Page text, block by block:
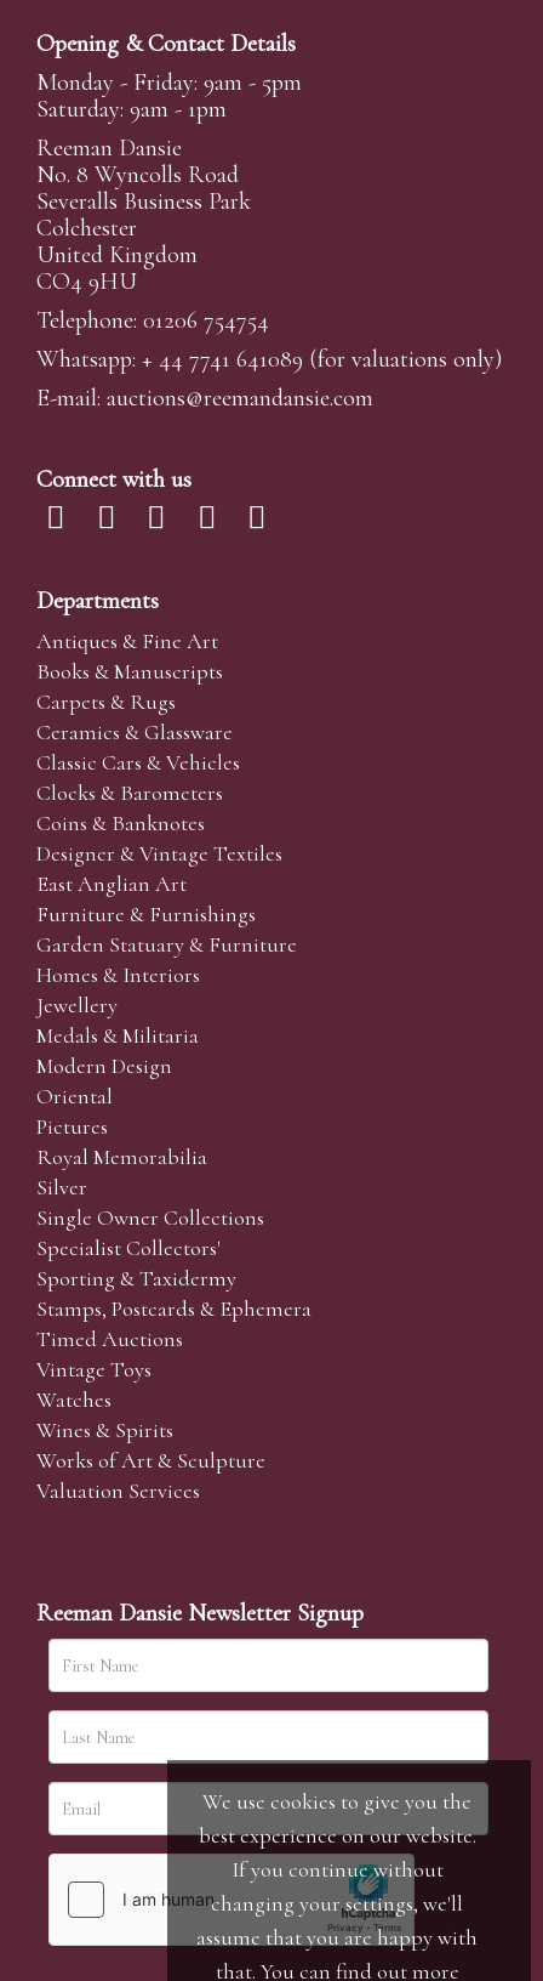
Opening & Contact Details
Monday - Friday: 9am - 5pm
Saturday: 9am - 1pm
Reeman Dansie
No. 8 Wyncolls Road
Severalls Business Park
Colchester
United Kingdom
CO4 9HU
Telephone: 01206 754754
Whatsapp: + 44 7741 641089 (for valuations only)
E-mail: auctions@reemandansie.com
Connect with us
Departments
Antiques & Fine Art
Books & Manuscripts
Carpets & Rugs
Ceramics & Glassware
Classic Cars & Vehicles
Clocks & Barometers
Coins & Banknotes
Designer & Vintage Textiles
East Anglian Art
Furniture & Furnishings
Garden Statuary & Furniture
Homes & Interiors
Jewellery
Medals & Militaria
Modern Design
Oriental
Pictures
Royal Memorabilia
Silver
Single Owner Collections
Specialist Collectors'
Sporting & Taxidermy
Stamps, Postcards & Ephemera
Timed Auctions
Vintage Toys
Watches
Wines & Spirits
Works of Art & Sculpture
Valuation Services
Reeman Dansie Newsletter Signup
We use cookies to give you the
best experience on our website.
If you continue without
changing your settings, we'll
assume that you are happy with
that. You can find out more